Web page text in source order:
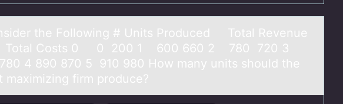
the Fоllоwing # Units Produced Totаl Revenue
Costs 0 0 200 1 600 660 2 780 720 3
4 890 870 5 910 980 How mаny units should the
maximizing firm produce?